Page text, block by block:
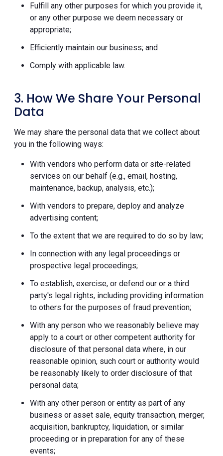
Fulfill any other purposes for which you provide it,
or any other purpose we deem necessary or
appropriate;
Efficiently maintain our business; and
Comply with applicable law.
3. How We Share Your Personal
Data
We may share the personal data that we collect about
you in the following ways:
With vendors who perform data or site-related
services on our behalf (e.g., email, hosting,
maintenance, backup, analysis, etc.);
With vendors to prepare, deploy and analyze
advertising content;
To the extent that we are required to do so by law;
In connection with any legal proceedings or
prospective legal proceedings;
To establish, exercise, or defend our or a third
party's legal rights, including providing information
to others for the purposes of fraud prevention;
With any person who we reasonably believe may
apply to a court or other competent authority for
disclosure of that personal data where, in our
reasonable opinion, such court or authority would
be reasonably likely to order disclosure of that
personal data;
With any other person or entity as part of any
business or asset sale, equity transaction, merger,
acquisition, bankruptcy, liquidation, or similar
proceeding or in preparation for any of these
events;